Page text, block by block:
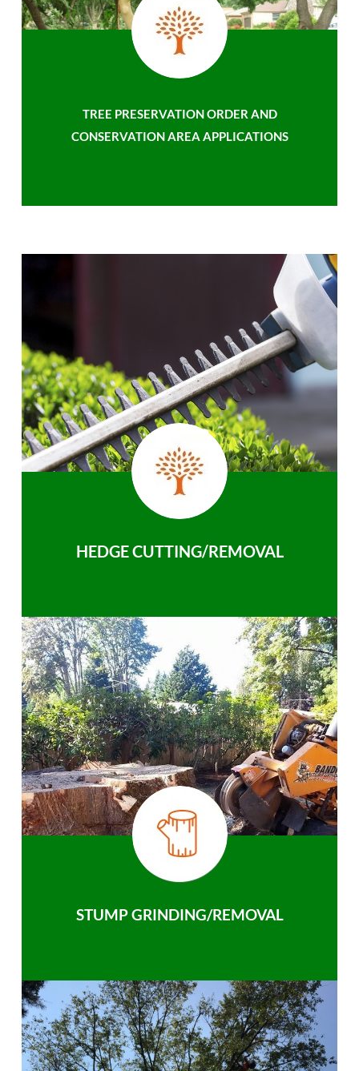
TREE PRESERVATION ORDER AND
CONSERVATION AREA APPLICATIONS
HEDGE CUTTING/REMOVAL
STUMP GRINDING/REMOVAL